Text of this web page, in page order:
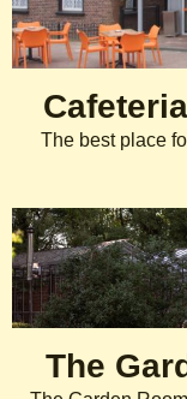
The best place
The